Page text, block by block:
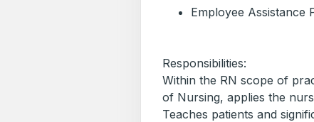
Employee Assistance
Responsibilities:
Within the RN scope of
of Nursing, applies the
Teaches patients and